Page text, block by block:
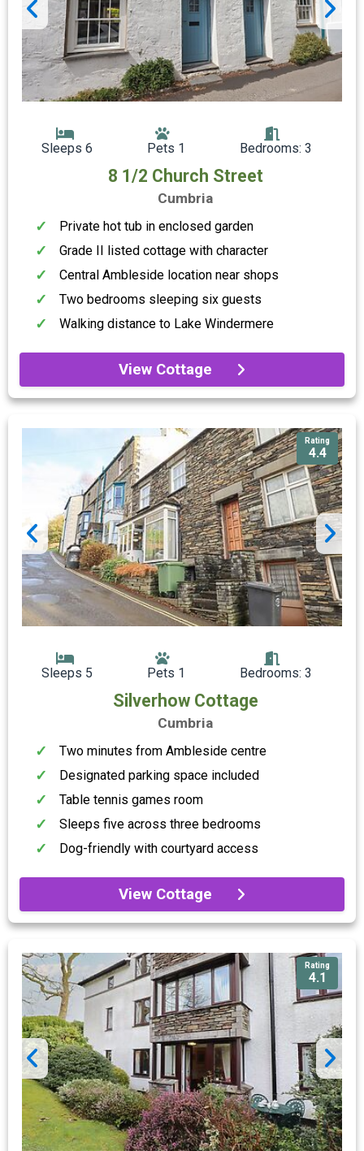
Sleeps 6 Pets 1 Bedrooms: 3
8 1/2 Church Street
Cumbria
Private hot tub in enclosed garden
Grade II listed cottage with character
Central Ambleside location near shops
Two bedrooms sleeping six guests
Walking distance to Lake Windermere
View Cottage
Rating
4.4
Sleeps 5 Pets 1 Bedrooms: 3
Silverhow Cottage
Cumbria
Two minutes from Ambleside centre
Designated parking space included
Table tennis games room
Sleeps five across three bedrooms
Dog-friendly with courtyard access
View Cottage
Rating
4.1